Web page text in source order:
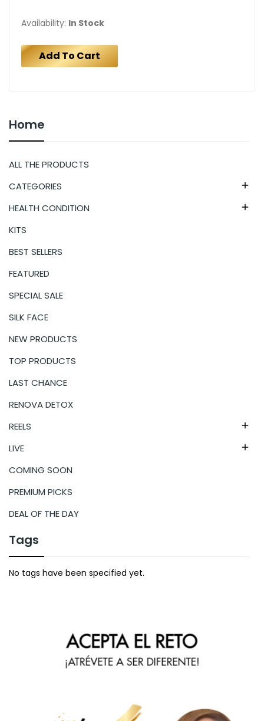
Home
ALL THE PRODUCTS
CATEGORIES

HEALTH CONDITION 
KITS
BEST SELLERS
FEATURED
SPECIAL SALE
SILK FACE
NEW PRODUCTS
TOP PRODUCTS
LAST CHANCE
RENOVA DETOX
REELS

LIVE 
COMING SOON
PREMIUM PICKS
DEAL OF THE DAY
Tags
No tags have been specified yet.
Availability: In Stock
Add To Cart